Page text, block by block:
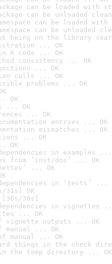
can be loaded with
can be unloaded
can be loaded
can be unloaded
being on the library
... OK
R code ... OK
consistency ... OK
... OK
calls ... OK
problems ... OK
OK
... OK
... OK
entries ... OK
mismatches ... OK
... OK
OK
in examples ...
from ‘inst/doc’ ... OK
... OK
in ‘tests’ ...
OK
30s]
in vignettes
... OK
vignette outputs ... OK
manual ... OK
manual ... OK
things in the check
the temp directory ... OK